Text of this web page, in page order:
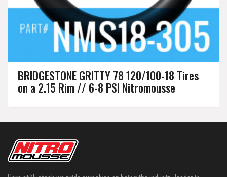
BRIDGESTONE GRITTY 78 120/100-18 Tires
on a 2.15 Rim // 6-8 PSI Nitromousse